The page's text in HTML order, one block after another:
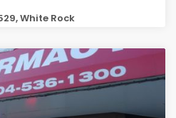
White Rock